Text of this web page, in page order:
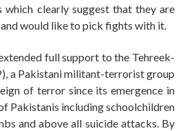
which clearly suggest that they are
would like to pick fights with it.
full support to the Tehreek-
a Pakistani militant-terrorist group
of terror since its emergence in
Pakistanis including schoolchildren
and above all suicide attacks. By